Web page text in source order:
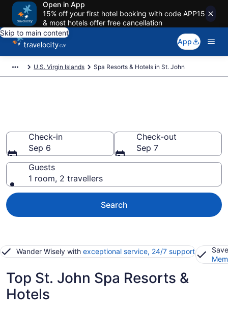
Open in App
15% off your first hotel booking with code APP15
& most hotels offer free cancellation
Skip to main content
App
U.S. Virgin Islands Spa Resorts & Hotels in St. John
Check-in
Sep 6
Check-out
Sep 7
Guests
1 room, 2 travellers
Search
Wander Wisely with exceptional service, 24/7 support
Top St. John Spa Resorts &
Hotels